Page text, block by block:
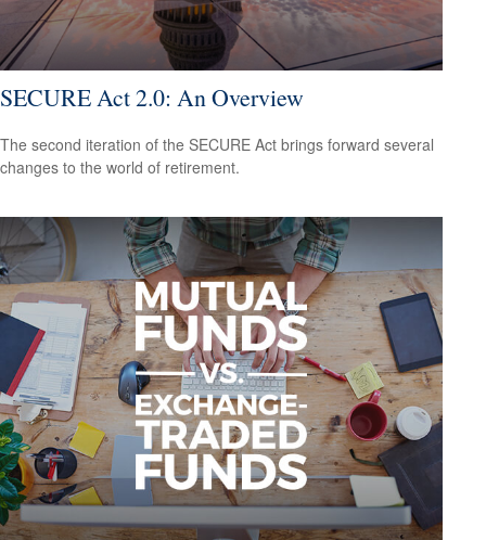
SECURE Act 2.0: An Overview
The second iteration of the SECURE Act brings forward several
changes to the world of retirement.